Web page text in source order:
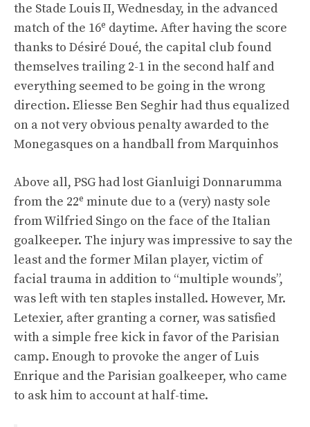
the Stade Louis II, Wednesday, in the advanced
match of the 16e daytime. After having the score
thanks to Désiré Doué, the capital club found
themselves trailing 2-1 in the second half and
everything seemed to be going in the wrong
direction. Eliesse Ben Seghir had thus equalized
on a not very obvious penalty awarded to the
Monegasques on a handball from Marquinhos
Above all, PSG had lost Gianluigi Donnarumma
from the 22e minute due to a (very) nasty sole
from Wilfried Singo on the face of the Italian
goalkeeper. The injury was impressive to say the
least and the former Milan player, victim of
facial trauma in addition to “multiple wounds”,
was left with ten staples installed. However, Mr.
Letexier, after granting a corner, was satisfied
with a simple free kick in favor of the Parisian
camp. Enough to provoke the anger of Luis
Enrique and the Parisian goalkeeper, who came
to ask him to account at half-time.